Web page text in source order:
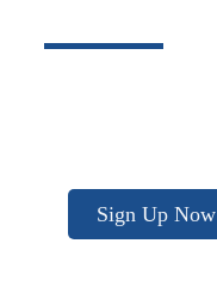
Sign Up Now